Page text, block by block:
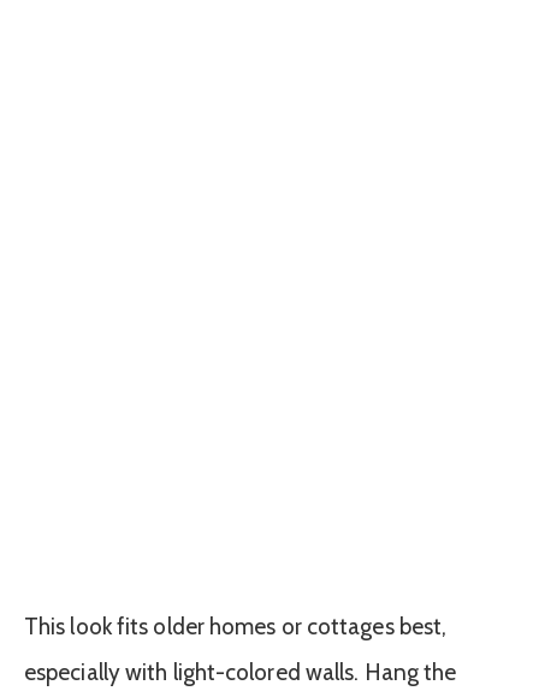
This look fits older homes or cottages best,
especially with light-colored walls. Hang the